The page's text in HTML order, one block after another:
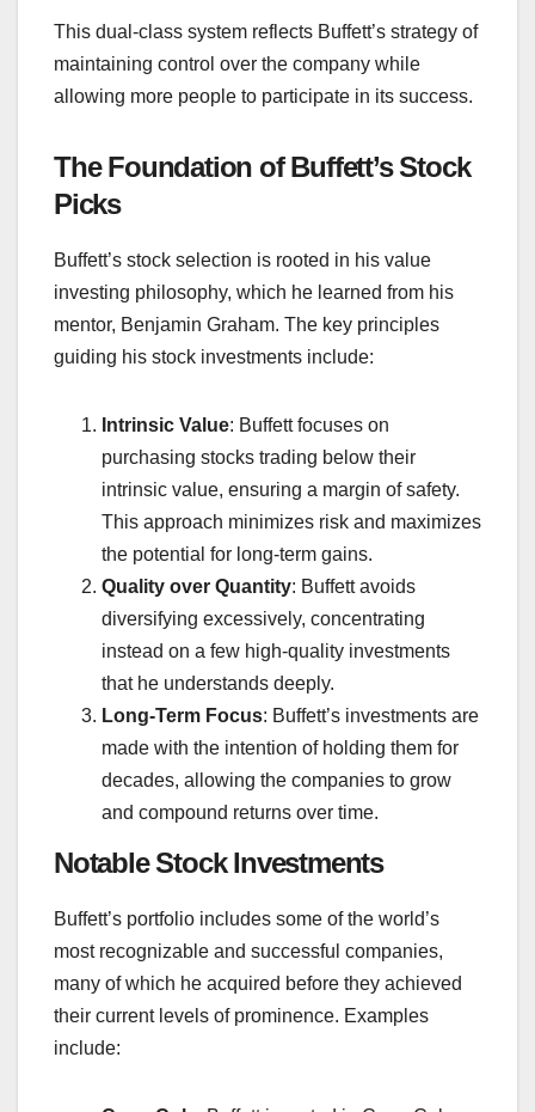
This dual-class system reflects Buffett’s strategy of
maintaining control over the company while
allowing more people to participate in its success.
The Foundation of Buffett’s Stock
Picks
Buffett’s stock selection is rooted in his value
investing philosophy, which he learned from his
mentor, Benjamin Graham. The key principles
guiding his stock investments include:
Intrinsic Value: Buffett focuses on
purchasing stocks trading below their
intrinsic value, ensuring a margin of safety.
This approach minimizes risk and maximizes
the potential for long-term gains.
Quality over Quantity: Buffett avoids
diversifying excessively, concentrating
instead on a few high-quality investments
that he understands deeply.
Long-Term Focus: Buffett’s investments are
made with the intention of holding them for
decades, allowing the companies to grow
and compound returns over time.
Notable Stock Investments
Buffett’s portfolio includes some of the world’s
most recognizable and successful companies,
many of which he acquired before they achieved
their current levels of prominence. Examples
include: